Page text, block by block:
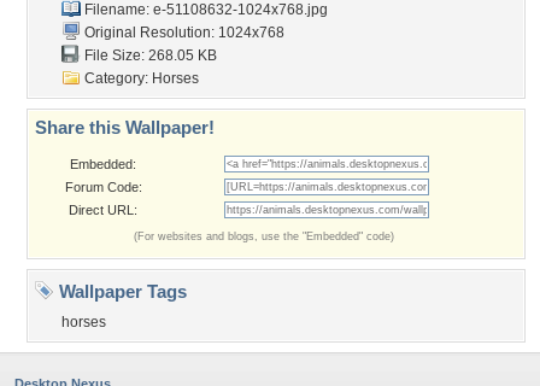
Filename: e-51108632-1024x768.jpg
Original Resolution: 1024x768
File Size: 268.05 KB
Category: Horses
Share this Wallpaper!
Embedded:
Forum Code:
Direct URL:
(For websites and blogs, use the "Embedded" code)
Wallpaper Tags
horses